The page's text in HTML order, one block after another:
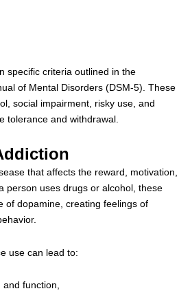
specific criteria outlined in the
of Mental Disorders (DSM-5). These
social impairment, risky use, and
tolerance and withdrawal.
that affects the reward, motivation,
person uses drugs or alcohol, these
of dopamine, creating feelings of
use can lead to:
function,